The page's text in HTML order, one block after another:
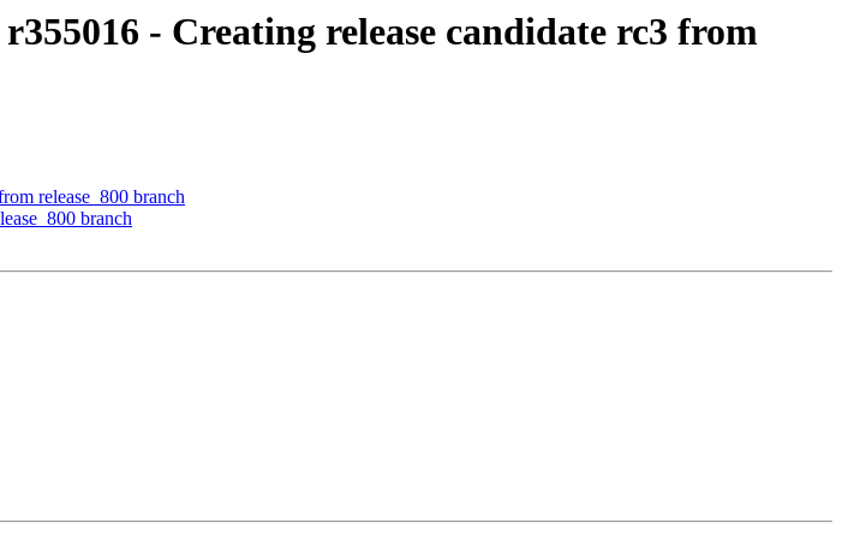
- Creating release candidate rc3 from
release_800 branch
branch